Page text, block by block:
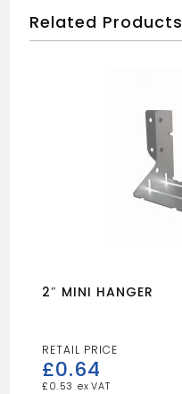
Related Products
2″ MINI HANGER
£0.64
£ 0.53